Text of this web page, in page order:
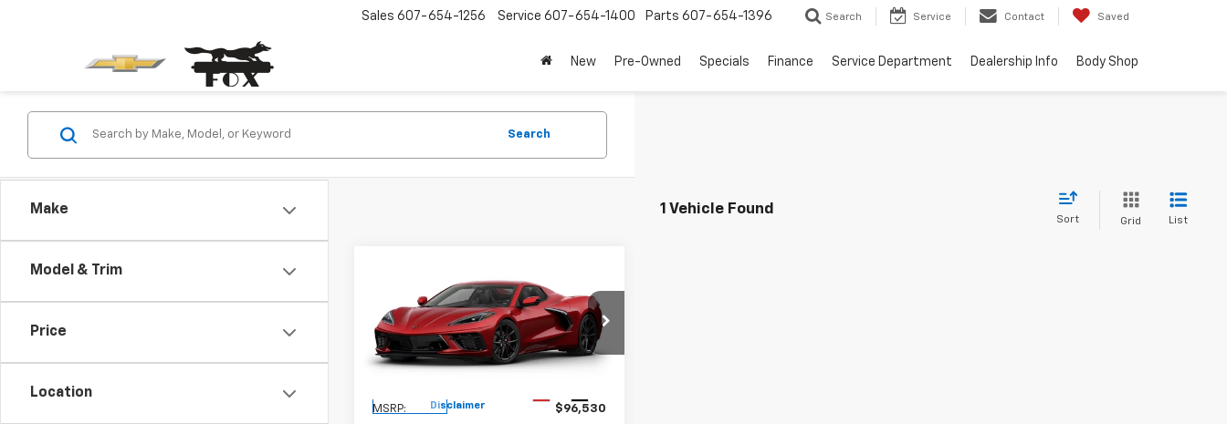
Sales 607-654-1256 Service 607-654-1400 Parts 607-654-1396 Search Service Contact Saved
New Pre-Owned Specials Finance Service Department Dealership Info Body Shop
Make
Model & Trim
Price
Location
Search
1 Vehicle Found
Sort Grid List
Chevrolet
Corvette Stingray2LT
VIN: 1G1YB3D55V5101445Model:1YC67
$96,705
PETE SAYS
MSRP:
$96,530